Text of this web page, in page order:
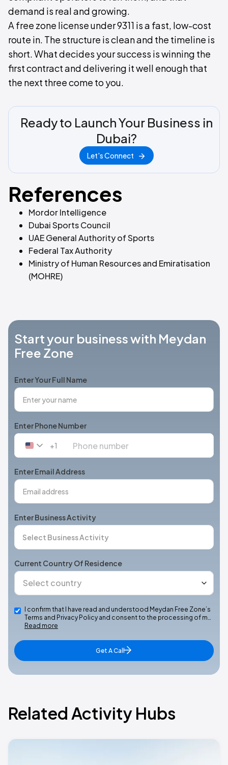
demand is real and growing.
A free zone license under 9311 is a fast, low-cost
route in. The structure is clean and the timeline is
short. What decides your success is winning the
first contract and delivering it well enough that
the next three come to you.
Ready to Launch Your Business in
Dubai?
Let's Connect
References
Mordor Intelligence
Dubai Sports Council
UAE General Authority of Sports
Federal Tax Authority
Ministry of Human Resources and Emiratisation
(MOHRE)
Start your business with Meydan
Free Zone
Enter Your Full Name
Enter Phone Number
United
+1
+1
Enter Email Address
Enter Business Activity
Current Country Of Residence
I confirm that I have read and understood Meydan Free Zone’s
Terms and Privacy Policy and consent to the processing of m…
Read more
Get A Call
Related Activity Hubs